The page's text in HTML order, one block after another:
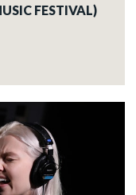
FESTIVAL)